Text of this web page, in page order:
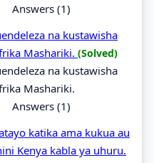
Answers (1)
na kustawisha
Mashariki. (Solved)
na kustawisha
Mashariki.
Answers (1)
katika ama kukua au
Kenya kabla ya uhuru.